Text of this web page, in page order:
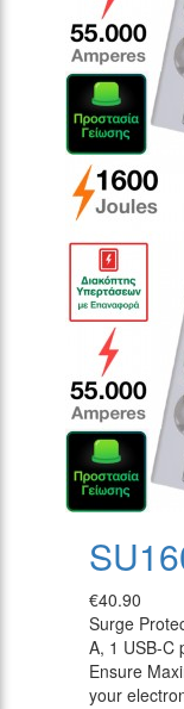
€40.90
Surge
A, 1 USB-C
Ensure
your